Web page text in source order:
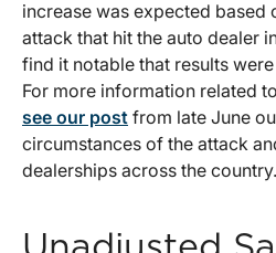
increase was expected based
attack that hit the auto dealer
find it notable that results
For more information related
see our post from late June
circumstances of the attack
dealerships across the country.